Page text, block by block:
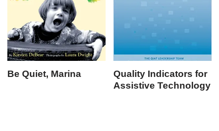
Be Quiet, Marina
Quality Indicators for
Assistive Technology